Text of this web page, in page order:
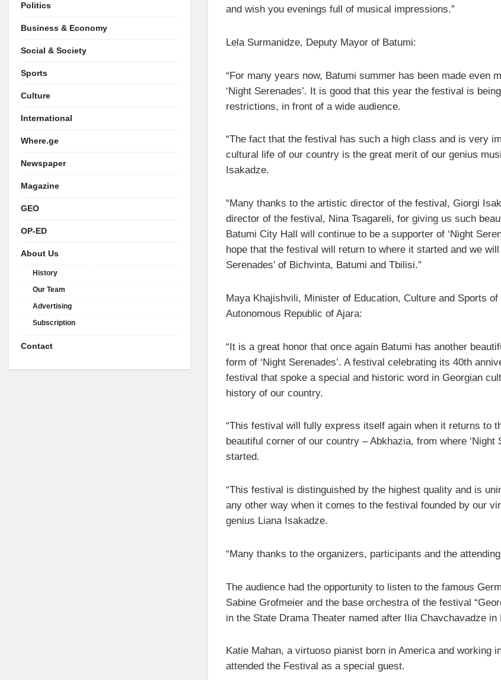
and wish you evenings full of musical impressions.”
Lela Surmanidze, Deputy Mayor of Batumi:
“For many years now, Batumi summer has been made even
‘Night Serenades’. It is good that this year the festival is
restrictions, in front of a wide audience.
“The fact that the festival has such a high class and is very
cultural life of our country is the great merit of our genius
Isakadze.
“Many thanks to the artistic director of the festival, Giorgi
director of the festival, Nina Tsagareli, for giving us such
Batumi City Hall will continue to be a supporter of ‘Night
hope that the festival will return to where it started and we will
Serenades’ of Bichvinta, Batumi and Tbilisi.”
Maya Khajishvili, Minister of Education, Culture and Sports of
Autonomous Republic of Ajara:
“It is a great honor that once again Batumi has another
form of ‘Night Serenades’. A festival celebrating its 40th
festival that spoke a special and historic word in Georgian
history of our country.
“This festival will fully express itself again when it returns to
beautiful corner of our country – Abkhazia, from where ‘Night
started.
“This festival is distinguished by the highest quality and is
any other way when it comes to the festival founded by our
genius Liana Isakadze.
“Many thanks to the organizers, participants and the
The audience had the opportunity to listen to the famous
Sabine Grofmeier and the base orchestra of the festival
in the State Drama Theater named after Ilia Chavchavadze in
Katie Mahan, a virtuoso pianist born in America and working
attended the Festival as a special guest.
Politics
Business & Economy
Social & Society
Sports
Culture
International
Where.ge
Newspaper
Magazine
GEO
OP-ED
About Us
History
Our Team
Advertising
Subscription
Contact